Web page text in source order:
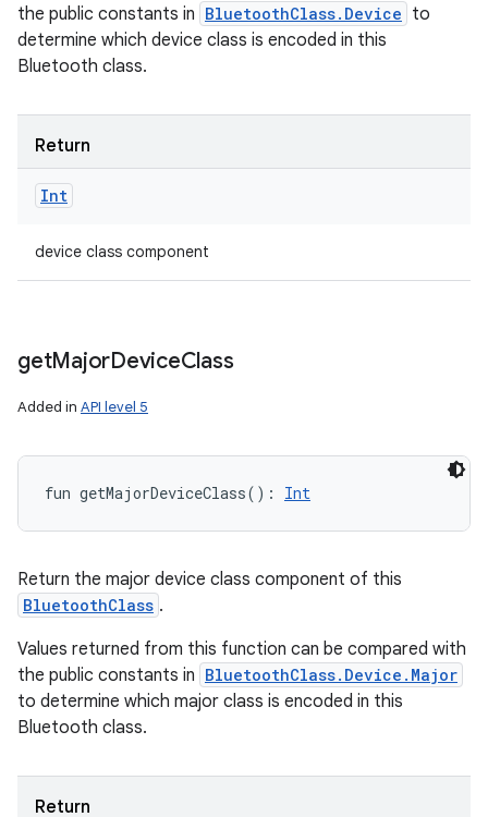
the public constants in BluetoothClass.Device to
determine which device class is encoded in this
Bluetooth class.
Return
Int
device class component
getMajorDeviceClass
Added in API level 5
fun getMajorDeviceClass( ) : Int
Return the major device class component of this
BluetoothClass .
Values returned from this function can be compared with
the public constants in BluetoothClass.Device.Major
to determine which major class is encoded in this
Bluetooth class.
Return